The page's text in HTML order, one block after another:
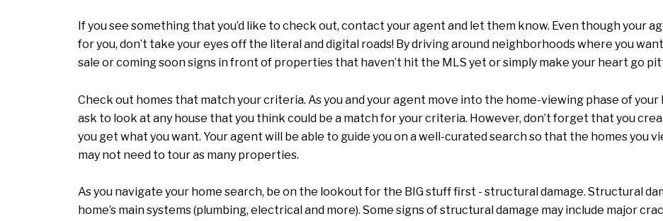
If you see something that you’d like to check out, contact your agent and let them know. Even though your
for you, don’t take your eyes off the literal and digital roads! By driving around neighborhoods where you
sale or coming soon signs in front of properties that haven’t hit the MLS yet or simply make your heart go
Check out homes that match your criteria. As you and your agent move into the home-viewing phase of your
ask to look at any house that you think could be a match for your criteria. However, don’t forget that you
you get what you want. Your agent will be able to guide you on a well-curated search so that the homes you
may not need to tour as many properties.
As you navigate your home search, be on the lookout for the BIG stuff first - structural damage. Structural
home’s main systems (plumbing, electrical and more). Some signs of structural damage may include major